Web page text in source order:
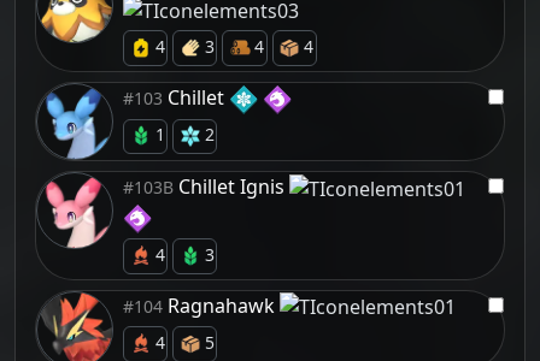
4 3 4 4
#103 Chillet
1 2
#103B Chillet Ignis
4 3
#104 Ragnahawk
4 5